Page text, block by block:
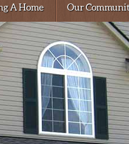
A Home Our